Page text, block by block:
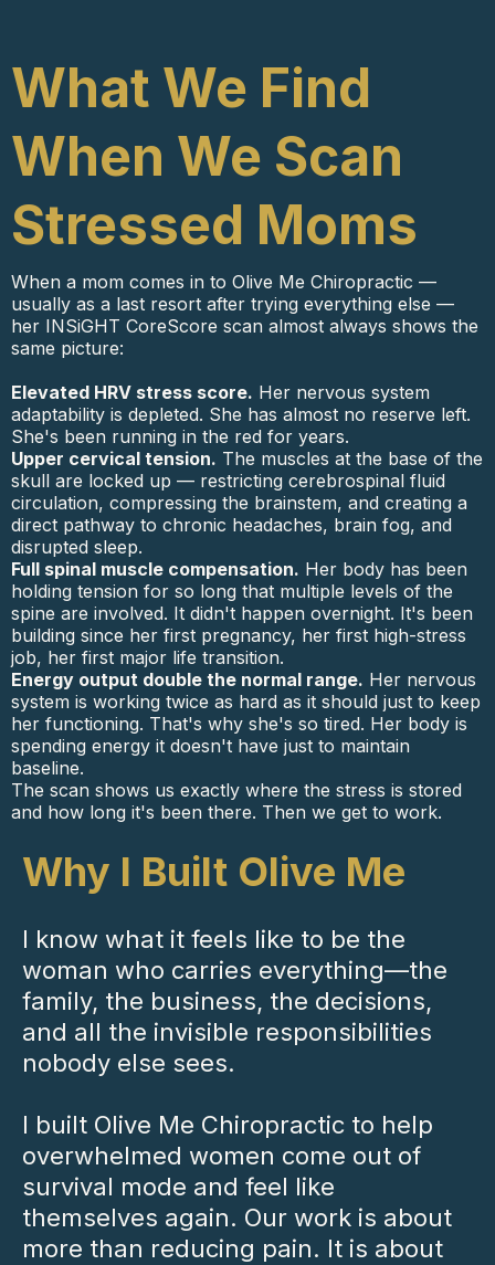
What We Find
When We Scan
Stressed Moms
When a mom comes in to Olive Me Chiropractic —
usually as a last resort after trying everything else —
her INSiGHT CoreScore scan almost always shows the
same picture:
Elevated HRV stress score. Her nervous system
adaptability is depleted. She has almost no reserve left.
She's been running in the red for years.
Upper cervical tension. The muscles at the base of the
skull are locked up — restricting cerebrospinal fluid
circulation, compressing the brainstem, and creating a
direct pathway to chronic headaches, brain fog, and
disrupted sleep.
Full spinal muscle compensation. Her body has been
holding tension for so long that multiple levels of the
spine are involved. It didn't happen overnight. It's been
building since her first pregnancy, her first high-stress
job, her first major life transition.
Energy output double the normal range. Her nervous
system is working twice as hard as it should just to keep
her functioning. That's why she's so tired. Her body is
spending energy it doesn't have just to maintain
baseline.
The scan shows us exactly where the stress is stored
and how long it's been there. Then we get to work.
Why I Built Olive Me
I know what it feels like to be the
woman who carries everything—the
family, the business, the decisions,
and all the invisible responsibilities
nobody else sees.
I built Olive Me Chiropractic to help
overwhelmed women come out of
survival mode and feel like
themselves again. Our work is about
more than reducing pain. It is about